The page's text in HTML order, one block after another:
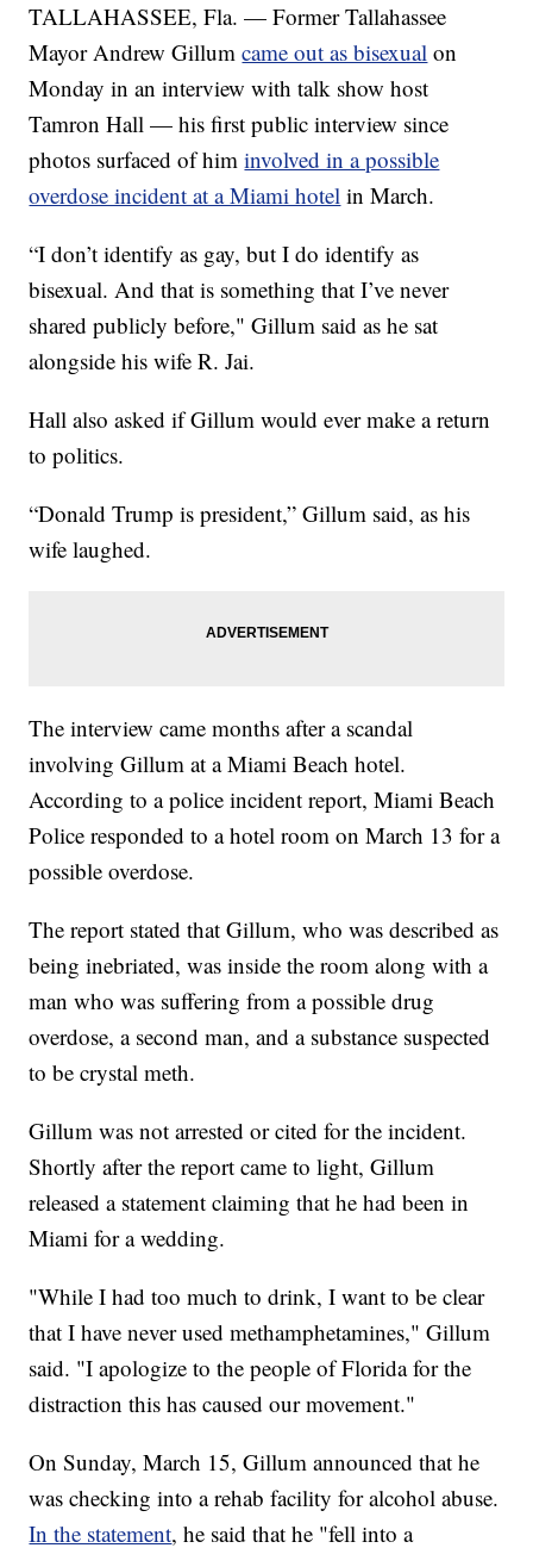
TALLAHASSEE, Fla. — Former Tallahassee
Mayor Andrew Gillumcame out as bisexual on
Monday in an interview with talk show host
Tamron Hall — his first public interview since
photos surfaced of himinvolved in a possible
overdose incident at a Miami hotel in March.
“I don’t identify as gay, but I do identify as
bisexual. And that is something that I’ve never
shared publicly before," Gillum said as he sat
alongside his wife R. Jai.
Hall also asked if Gillum would ever make a return
to politics.
“Donald Trump is president,” Gillum said, as his
wife laughed.
The interview came months after a scandal
involving Gillum at a Miami Beach hotel.
According to a police incident report, Miami Beach
Police responded to a hotel room on March 13 for a
possible overdose.
The report stated that Gillum, who was described as
being inebriated, was inside the room along with a
man who was suffering from a possible drug
overdose, a second man, and a substance suspected
to be crystal meth.
Gillum was not arrested or cited for the incident.
Shortly after the report came to light, Gillum
released a statement claiming that he had been in
Miami for a wedding.
"While I had too much to drink, I want to be clear
that I have never used methamphetamines," Gillum
said. "I apologize to the people of Florida for the
distraction this has caused our movement."
On Sunday, March 15, Gillum announced that he
was checking into a rehab facility for alcohol abuse.
In the statement, he said that he "fell into a